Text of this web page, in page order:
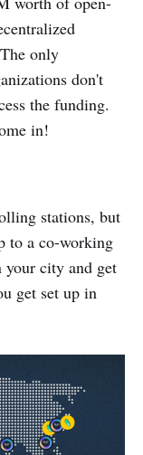
only
don't
the funding.
in!
stations, but
to a co-working
your city and get
get set up in